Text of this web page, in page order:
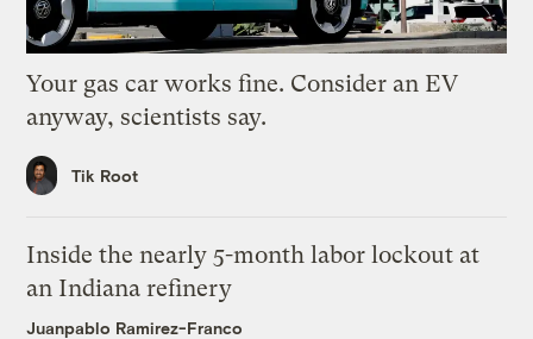
Your gas car works fine. Consider an EV
anyway, scientists say.
Tik Root
Inside the nearly 5-month labor lockout at
an Indiana refinery
Juanpablo Ramirez-Franco